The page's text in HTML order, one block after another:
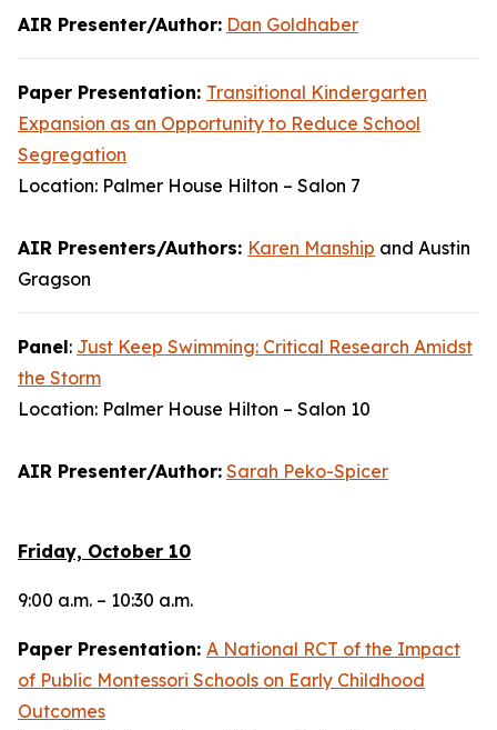
AIR Presenter/Author: Dan Goldhaber
Paper Presentation: Transitional Kindergarten
Expansion as an Opportunity to Reduce School
Segregation
Location: Palmer House Hilton – Salon 7
AIR Presenters/Authors: Karen Manship and Austin
Gragson
Panel: Just Keep Swimming: Critical Research Amidst
the Storm
Location: Palmer House Hilton – Salon 10
AIR Presenter/Author: Sarah Peko-Spicer
Friday, October 10
9:00 a.m. – 10:30 a.m.
Paper Presentation: A National RCT of the Impact
of Public Montessori Schools on Early Childhood
Outcomes